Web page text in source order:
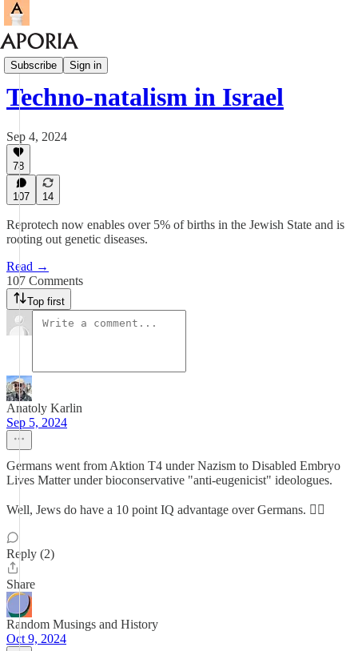
Subscribe Sign in
Aporia Magazine
Techno-natalism in Israel
Sep 4, 2024
78
107 14
Reprotech now enables over 5% of births in the Jewish State and is
rooting out genetic diseases.
Read →
107 Comments
Top first
Anatoly Karlin
Sep 5, 2024
Germans went from Aktion T4 under Nazism to Disabled Embryo
Lives Matter under bioconservative "anti-eugenicist" ideologues.
Well, Jews do have a 10 point IQ advantage over Germans. 🤷‍♀️
Reply (2)
Share
Random Musings and History
Oct 9, 2024